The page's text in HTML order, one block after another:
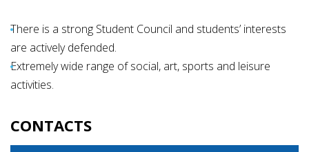
There is a strong Student Council and students’ interests
are actively defended.
Extremely wide range of social, art, sports and leisure
activities.
CONTACTS